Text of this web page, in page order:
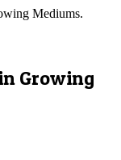
Mediums.
Growing